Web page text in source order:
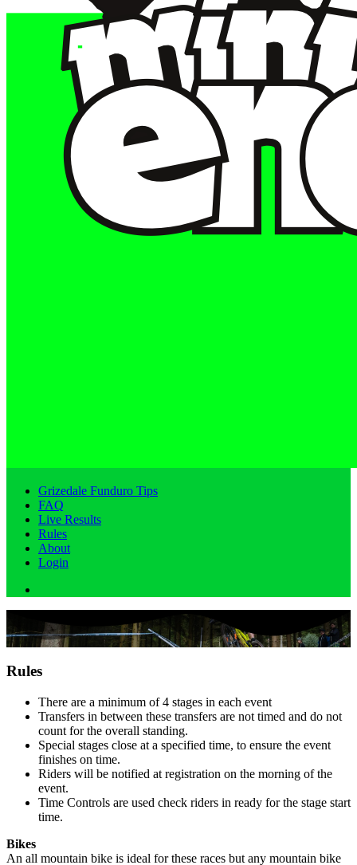
Grizedale Funduro Tips
FAQ
Live Results
Rules
About
Login
Rules
There are a minimum of 4 stages in each event
Transfers in between these transfers are not timed and do not
count for the overall standing.
Special stages close at a specified time, to ensure the event
finishes on time.
Riders will be notified at registration on the morning of the
event.
Time Controls are used check riders in ready for the stage start
time.
Bikes
An all mountain bike is ideal for these races but any mountain bike